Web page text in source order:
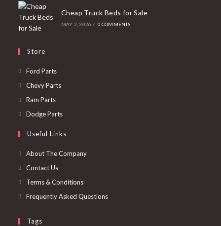
Cheap Truck Beds for Sale
MAY 2, 2026 / 0 COMMENTS
Store
Ford PartsOpens
in
Chevy PartsOpens
tab
Ram PartsOpens
in
new
Dodge PartsOpens
a
new
Useful Links
About The Company
Contact Us
Terms & Conditions
Frequently Asked Questions
Tags